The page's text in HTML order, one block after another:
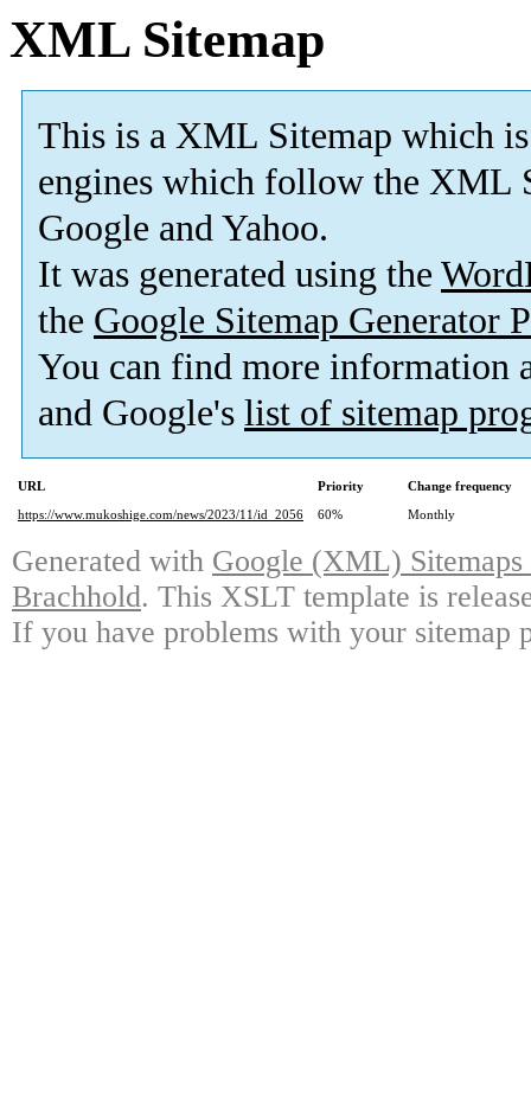
XML Sitemap
This is a XML Sitemap which is
engines which follow the XML
Google and Yahoo.
It was generated using the
the Google Sitemap Generator
You can find more information
and Google's list of sitemap
URL Priority
Change frequency
https://www.mukoshige.com/news/2023/11/id_2056
60% Monthly
Generated with Google (XML)
Brachhold. This XSLT template is
If you have problems with your sitemap